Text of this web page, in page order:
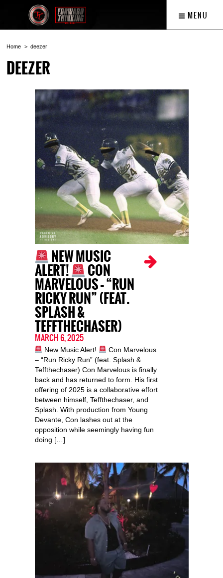
MENU
Home deezer
DEEZER
NEW MUSIC
ALERT! CON
MARVELOUS – “RUN
RICKY RUN” (FEAT.
SPLASH &
TEFFTHECHASER)
MARCH 6, 2025
New Music Alert!
Con Marvelous
– “Run Ricky Run” (feat. Splash &
Teffthechaser) Con Marvelous is finally
back and has returned to form. His first
offering of 2025 is a collaborative effort
between himself, Teffthechaser, and
Splash. With production from Young
Devante, Con lashes out at the
opposition while seemingly having fun
doing […]